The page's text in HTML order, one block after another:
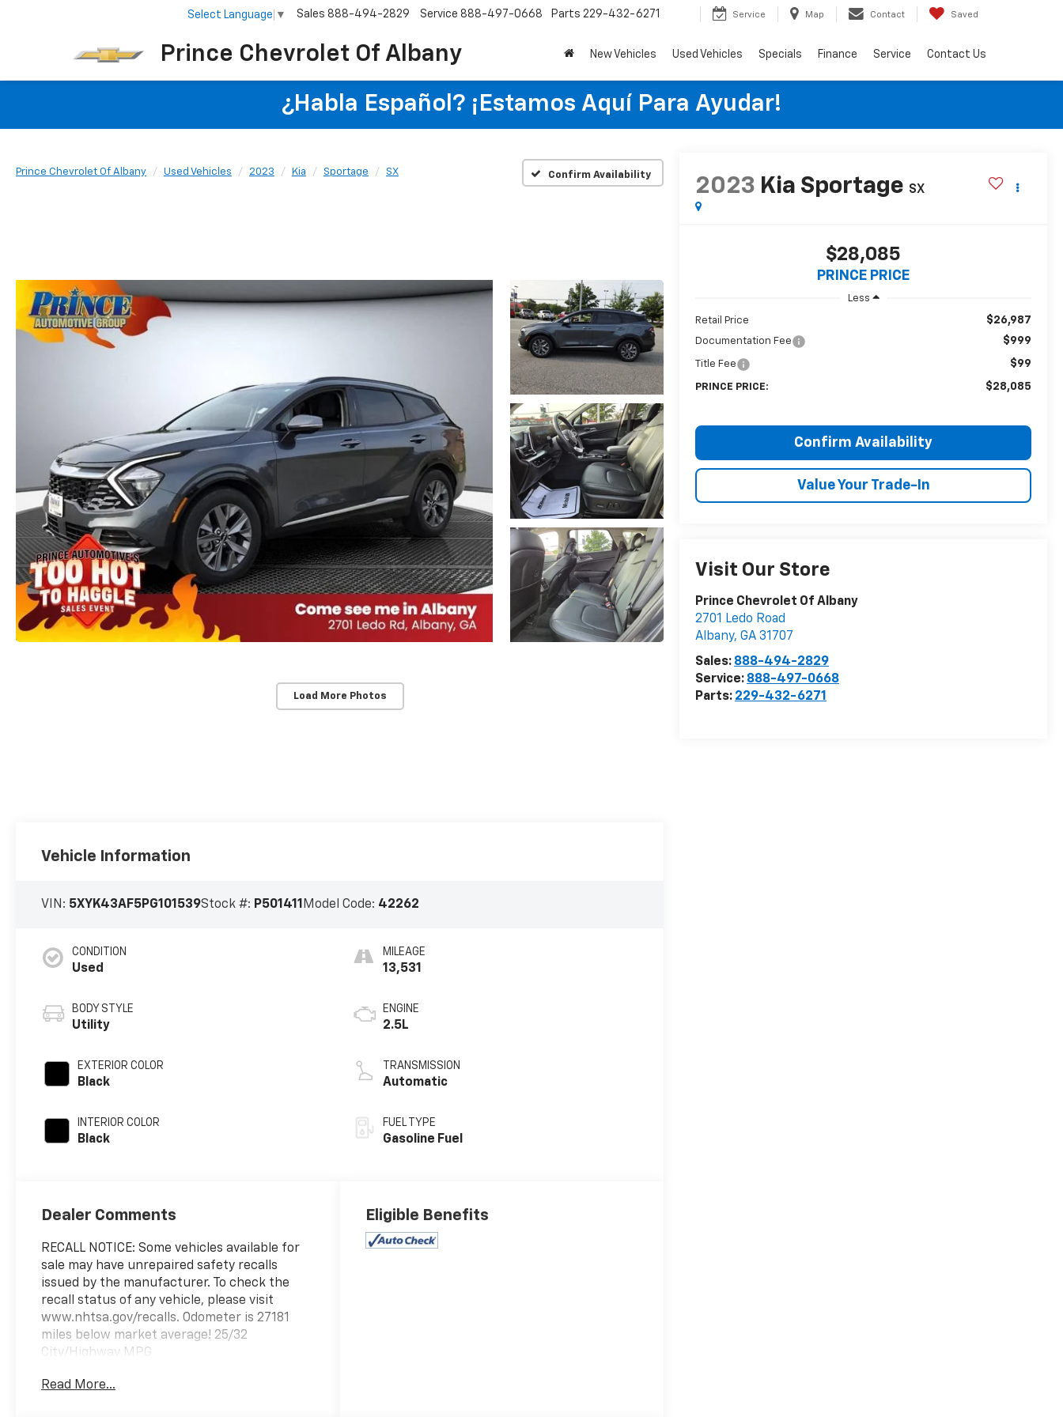
Prince Chevrolet Of Albany
Select Language ▼ Sales 888-494-2829 Service 888-497-0668 Parts 229-432-6271 Service Map Contact Saved
New Vehicles Used Vehicles Specials Finance Service Contact Us
¿Habla Español? ¡Estamos Aquí Para Ayudar!
Prince Chevrolet Of Albany Used Vehicles 2023 Kia Sportage SX Confirm Availability
Load More Photos
2023 Kia Sportage SX
$28,085
PRINCE PRICE
Less
Retail Price $26,987
Documentation Fee $999
Title Fee $99
PRINCE PRICE: $28,085
Confirm Availability
Value Your Trade-In
Visit Our Store
Prince Chevrolet Of Albany
2701 Ledo Road
Albany,GA 31707
Sales: 888-494-2829
Service: 888-497-0668
Parts: 229-432-6271
Vehicle Information
VIN: 5XYK43AF5PG101539Stock #: P501411 Model Code: 42262
CONDITION
Used
BODY STYLE
Utility
EXTERIOR COLOR
Black
INTERIOR COLOR
Black
MILEAGE
13,531
ENGINE
2.5L
TRANSMISSION
Automatic
FUEL TYPE
Gasoline Fuel
Dealer Comments
RECALL NOTICE: Some vehicles available for
sale may have unrepaired safety recalls
issued by the manufacturer. To check the
recall status of any vehicle, please visit
www.nhtsa.gov/recalls. Odometer is 27181
miles below market average! 25/32
City/Highway MPG
Prince Automotive of Albany invites you to
Read More...
Eligible Benefits